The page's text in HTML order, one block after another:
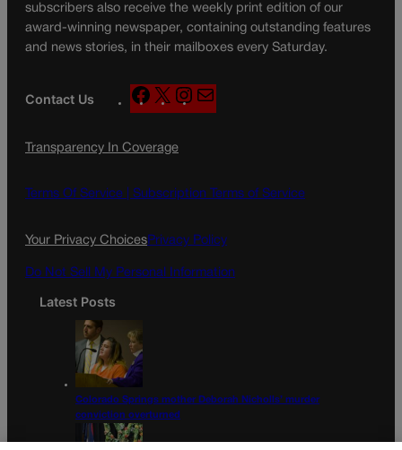
subscribers also receive the weekly print edition of our
award-winning newspaper, containing outstanding features
and news stories, in their mailboxes every Saturday.
Contact Us
F
a
e
o
X
n
g
a
Transparency In Coverage
Terms Of Service | Subscription Terms of Service
Your Privacy ChoicesPrivacy Policy
Do Not Sell My Personal Information
Latest Posts
Colorado Springs mother Deborah Nicholls’ murder
conviction overturned